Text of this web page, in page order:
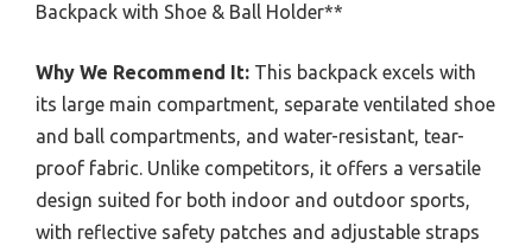
Backpack with Shoe & Ball Holder**
Why We Recommend It: This backpack excels with
its large main compartment, separate ventilated shoe
and ball compartments, and water-resistant, tear-
proof fabric. Unlike competitors, it offers a versatile
design suited for both indoor and outdoor sports,
with reflective safety patches and adjustable straps